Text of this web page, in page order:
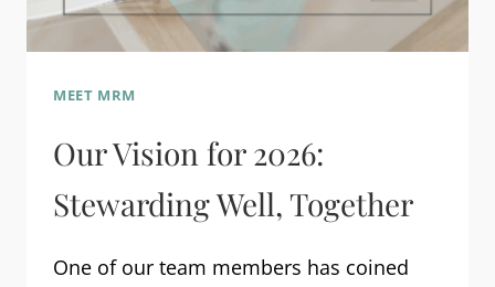
MEET MRM
Our Vision for 2026:
Stewarding Well, Together
One of our team members has coined